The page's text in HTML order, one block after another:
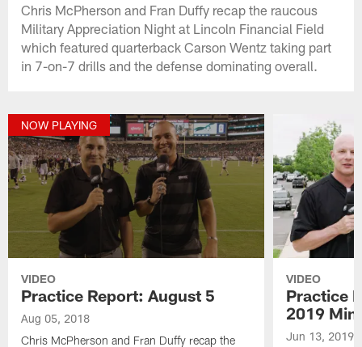
Chris McPherson and Fran Duffy recap the raucous
Military Appreciation Night at Lincoln Financial Field
which featured quarterback Carson Wentz taking part
in 7-on-7 drills and the defense dominating overall.
NOW PLAYING
VIDEO
Practice Report: August 5
Aug 05, 2018
Chris McPherson and Fran Duffy recap the
VIDEO
Practice
2019
Jun 13, 2019